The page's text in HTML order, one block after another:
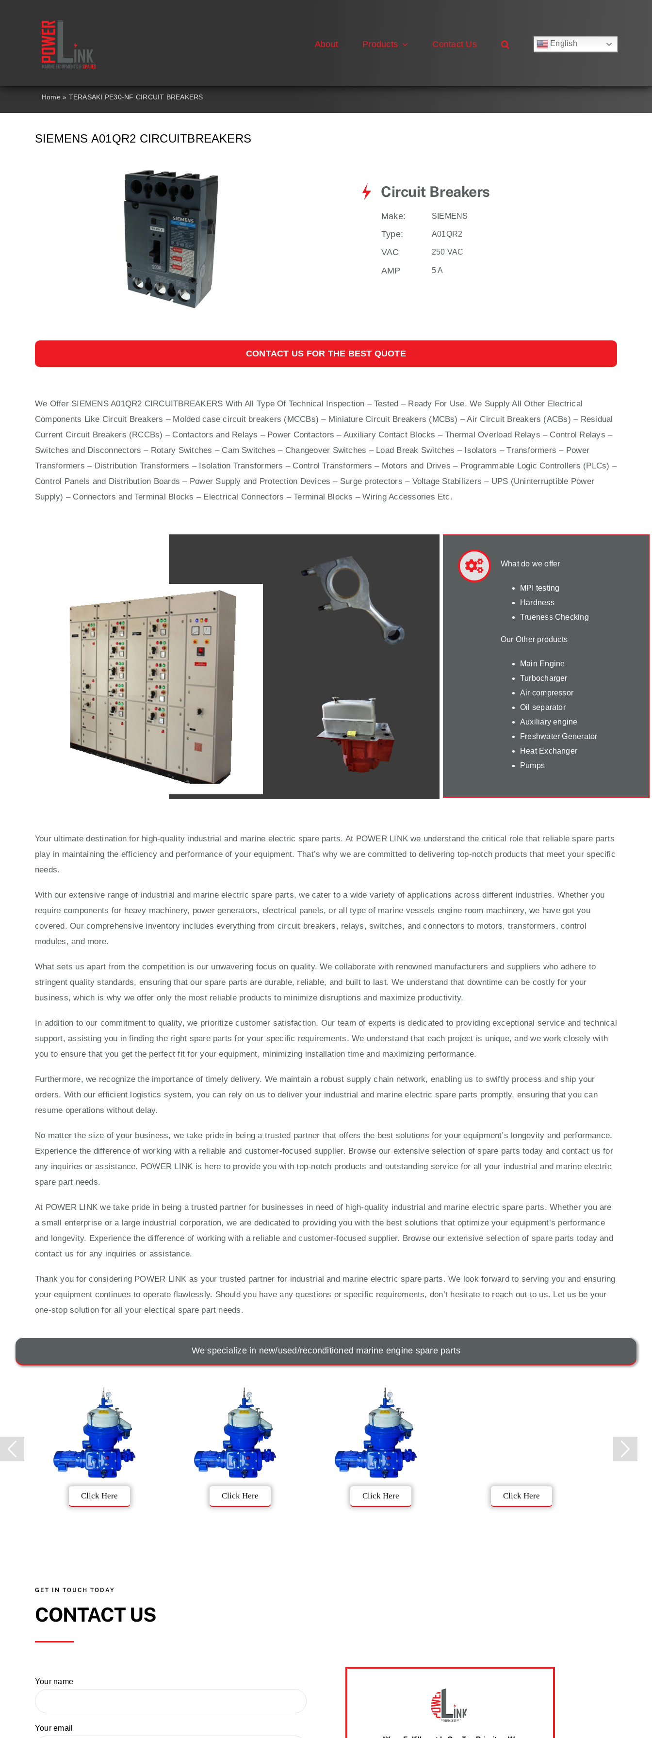
About Products Contact Us
English
Español
Home » TERASAKI PE30-NF CIRCUIT BREAKERS
SIEMENS A01QR2 CIRCUITBREAKERS
Circuit Breakers
Make: SIEMENS
Type: A01QR2
VAC 250 VAC
AMP 5 A
CONTACT US FOR THE BEST QUOTE
We Offer SIEMENS A01QR2 CIRCUITBREAKERS With All Type Of Technical Inspection – Tested – Ready For Use, We Supply All Other Electrical
Components Like Circuit Breakers – Molded case circuit breakers (MCCBs) – Miniature Circuit Breakers (MCBs) –Air Circuit Breakers (ACBs) – Residual
Current Circuit Breakers (RCCBs) – Contactors and Relays – Power Contactors – Auxiliary Contact Blocks – Thermal Overload Relays – Control Relays –
Switches and Disconnectors – Rotary Switches – Cam Switches – Changeover Switches – Load Break Switches – Isolators –Transformers – Power
Transformers – Distribution Transformers – Isolation Transformers – Control Transformers – Motors and Drives – Programmable Logic Controllers (PLCs) –
Control Panels and Distribution Boards – Power Supply and Protection Devices – Surge protectors – Voltage Stabilizers – UPS (Uninterruptible Power
Supply) – Connectors and Terminal Blocks – Electrical Connectors –Terminal Blocks – Wiring Accessories Etc.
What do we offer
MPI testing
Hardness
Trueness Checking
Our Other products
Main Engine
Turbocharger
Air compressor
Oil separator
Auxiliary engine
Freshwater Generator
Heat Exchanger
Pumps
Your ultimate destination for high-quality industrial and marine electric spare parts. At POWER LINK we understand the critical role that reliable spare parts
play in maintaining the efficiency and performance of your equipment. That’s why we are committed to delivering top-notch products that meet your specific
needs.
With our extensive range of industrial and marine electric spare parts, we cater to a wide variety of applications across different industries. Whether you
require components for heavy machinery, power generators, electrical panels, or all type of marine vessels engine room machinery, we have got you
covered. Our comprehensive inventory includes everything from circuit breakers, relays, switches, and connectors to motors, transformers, control
modules, and more.
What sets us apart from the competition is our unwavering focus on quality. We collaborate with renowned manufacturers and suppliers who adhere to
stringent quality standards, ensuring that our spare parts are durable, reliable, and built to last. We understand that downtime can be costly for your
business, which is why we offer only the most reliable products to minimize disruptions and maximize productivity.
In addition to our commitment to quality, we prioritize customer satisfaction. Our team of experts is dedicated to providing exceptional service and technical
support, assisting you in finding the right spare parts for your specific requirements. We understand that each project is unique, and we work closely with
you to ensure that you get the perfect fit for your equipment, minimizing installation time and maximizing performance.
Furthermore, we recognize the importance of timely delivery. We maintain a robust supply chain network, enabling us to swiftly process and ship your
orders. With our efficient logistics system, you can rely on us to deliver your industrial and marine electric spare parts promptly, ensuring that you can
resume operations without delay.
No matter the size of your business, we take pride in being a trusted partner that offers the best solutions for your equipment’s longevity and performance.
Experience the difference of working with a reliable and customer-focused supplier. Browse our extensive selection of spare parts today and contact us for
any inquiries or assistance. POWER LINK is here to provide you with top-notch products and outstanding service for all your industrial and marine electric
spare part needs.
At POWER LINK we take pride in being a trusted partner for businesses in need of high-quality industrial and marine electric spare parts. Whether you are
a small enterprise or a large industrial corporation, we are dedicated to providing you with the best solutions that optimize your equipment’s performance
and longevity. Experience the difference of working with a reliable and customer-focused supplier. Browse our extensive selection of spare parts today and
contact us for any inquiries or assistance.
Thank you for considering POWER LINK as your trusted partner for industrial and marine electric spare parts. We look forward to serving you and ensuring
your equipment continues to operate flawlessly. Should you have any questions or specific requirements, don’t hesitate to reach out to us. Let us be your
one-stop solution for all your electical spare part needs.
We specialize in new/used/reconditioned marine engine spare parts
Click Here Click Here
Click Here
Click Here
GET IN TOUCH TODAY
CONTACT US
Your name
Your email